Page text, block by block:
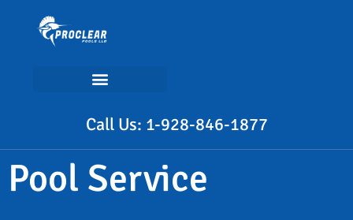
Call Us: 1-928-846-1877
Pool Service